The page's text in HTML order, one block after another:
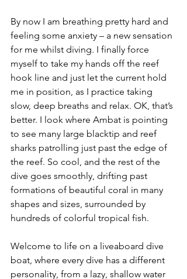
By now I am breathing pretty hard and
feeling some anxiety – a new sensation
for me whilst diving. I finally force
myself to take my hands off the reef
hook line and just let the current hold
me in position, as I practice taking
slow, deep breaths and relax. OK, that’s
better. I look where Ambat is pointing
to see many large blacktip and reef
sharks patrolling just past the edge of
the reef. So cool, and the rest of the
dive goes smoothly, drifting past
formations of beautiful coral in many
shapes and sizes, surrounded by
hundreds of colorful tropical fish.
Welcome to life on a liveaboard dive
boat, where every dive has a different
personality, from a lazy, shallow water